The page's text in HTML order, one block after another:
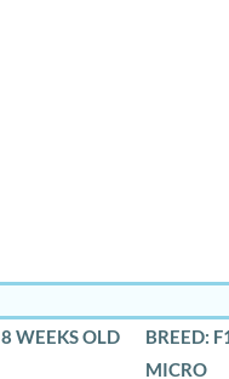
8 WEEKS OLD
BREED:
MICRO